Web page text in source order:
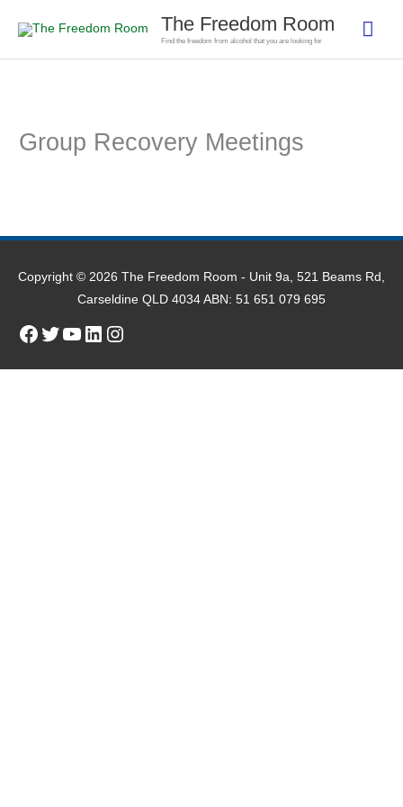
The Freedom Room
Find the freedom from alcohol that you are looking for
Group Recovery Meetings
Copyright © 2026 The Freedom Room - Unit 9a, 521 Beams Rd,
Carseldine QLD 4034 ABN: 51 651 079 695
Facebook
Twitter
YouTube
LinkedIn
Instagram